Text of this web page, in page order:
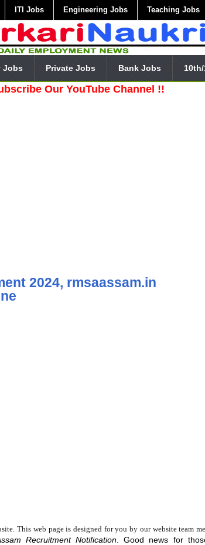
ITI Jobs Engineering Jobs Teaching Jobs
Jobs Private Jobs Bank Jobs
Our YouTube Channel !!
2024, rmsaassam.in
This web page is designed for you by our website team
Recruitment Notification. Good news for